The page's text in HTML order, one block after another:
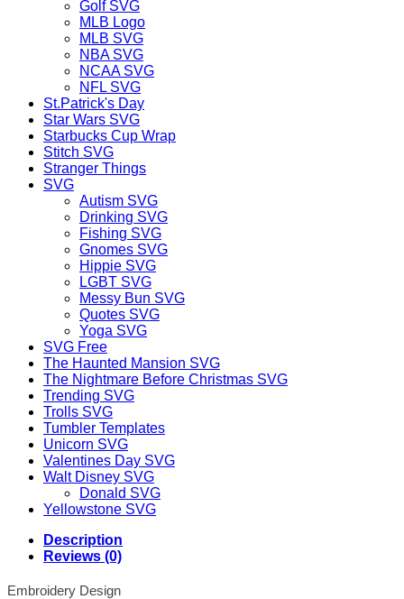
Golf SVG
MLB Logo
MLB SVG
NBA SVG
NCAA SVG
NFL SVG
St.Patrick's Day
Star Wars SVG
Starbucks Cup Wrap
Stitch SVG
Stranger Things
SVG
Autism SVG
Drinking SVG
Fishing SVG
Gnomes SVG
Hippie SVG
LGBT SVG
Messy Bun SVG
Quotes SVG
Yoga SVG
SVG Free
The Haunted Mansion SVG
The Nightmare Before Christmas SVG
Trending SVG
Trolls SVG
Tumbler Templates
Unicorn SVG
Valentines Day SVG
Walt Disney SVG
Donald SVG
Yellowstone SVG
Description
Reviews (0)
Embroidery Design